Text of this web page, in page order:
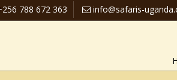
788 672 363 info@safaris-